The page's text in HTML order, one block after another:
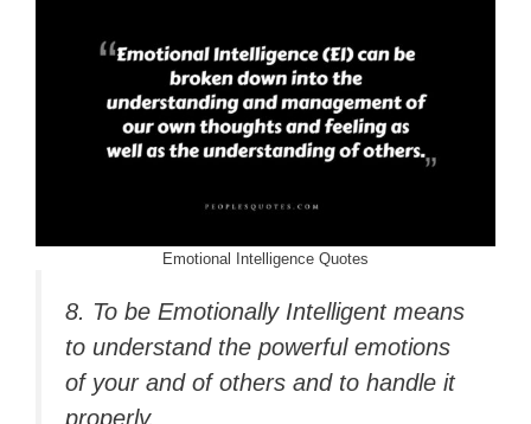
Emotional Intelligence Quotes
8. To be Emotionally Intelligent means
to understand the powerful emotions
of your and of others and to handle it
properly.